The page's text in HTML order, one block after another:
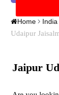
Home
Udaipur
Jaipur